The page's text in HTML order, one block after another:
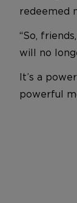
redeemed
“So,
will no
It’s a
powerful